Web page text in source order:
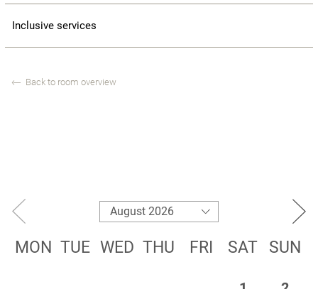
Inclusive services
Back to room overview